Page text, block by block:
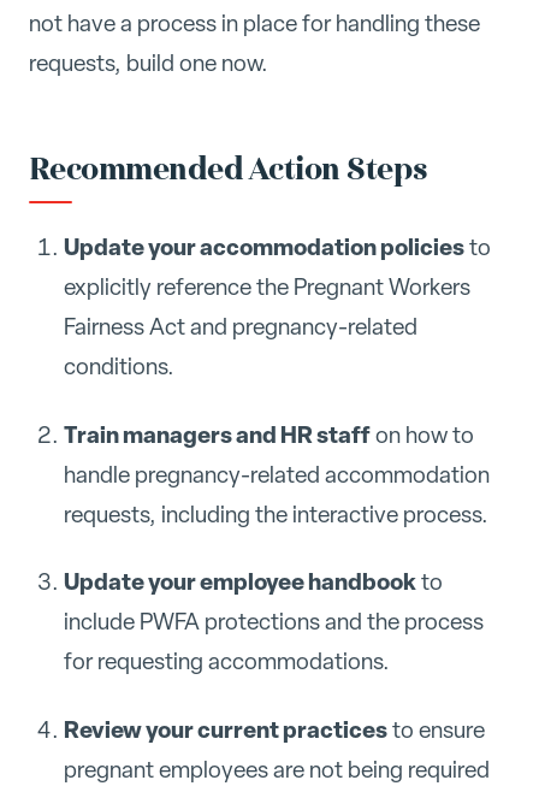
not have a process in place for handling these
requests, build one now.
Recommended Action Steps
Update your accommodation policiesto
explicitly reference the Pregnant Workers
Fairness Act and pregnancy-related
conditions.
Train managers and HR staffon how to
handle pregnancy-related accommodation
requests, including the interactive process.
Update your employee handbookto
include PWFA protections and the process
for requesting accommodations.
Review your current practicesto ensure
pregnant employees are not being required